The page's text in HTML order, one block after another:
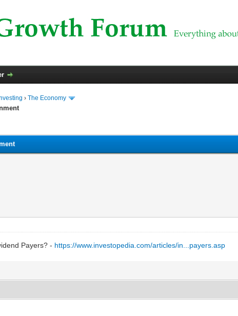
›The Economy
Payers? - https://www.investopedia.com/articles/in...payers.asp